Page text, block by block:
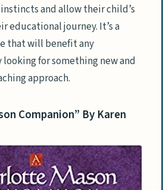
and allow their child’s
educational journey. It’s a
that will benefit any
for something new and
approach.
Companion” By Karen